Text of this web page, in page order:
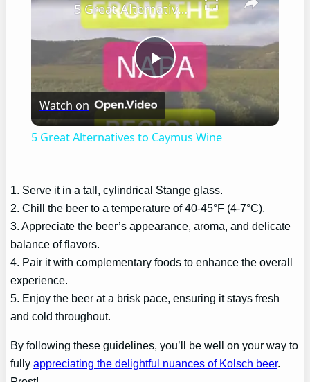
Play
Video
5 Great Alternatives to Caymus Wine
Watch on
5 Great Alternatives to Caymus Wine
1. Serve it in a tall, cylindrical Stange glass.
2. Chill the beer to a temperature of 40-45°F (4-7°C).
3. Appreciate the beer’s appearance, aroma, and delicate
balance of flavors.
4. Pair it with complementary foods to enhance the overall
experience.
5. Enjoy the beer at a brisk pace, ensuring it stays fresh
and cold throughout.
By following these guidelines, you’ll be well on your way to
fullyappreciating the delightful nuances of Kolsch beer.